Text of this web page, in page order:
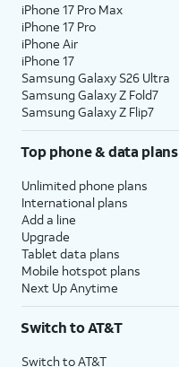
iPhone 17 Pro Max
iPhone 17 Pro
iPhone Air
iPhone 17
Samsung Galaxy S26 Ultra
Samsung Galaxy Z Fold7
Samsung Galaxy Z Flip7
Top phone & data plans
Unlimited phone plans
International plans
Add a line
Upgrade
Tablet data plans
Mobile hotspot plans
Next Up Anytime
Switch to AT&T
Switch to AT&T